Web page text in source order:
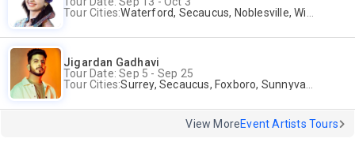
Tour Cities:Waterford, Secaucus, Noblesville, Wilmington, Springfield, San Jose
Jigardan Gadhavi
Tour Date: Sep 5 - Sep 25
Tour Cities:Surrey, Secaucus, Foxboro, Sunnyvale
View MoreEvent Artists Tours